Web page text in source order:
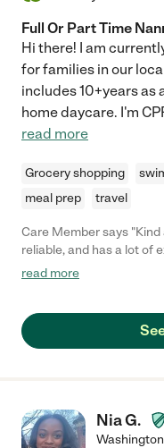
Full Or Part Time
Hi there! I am
for families in our
includes 10+years as
home daycare. I'm
read more
Grocery shopping
meal prep
travel
Care Member says
reliable, and has a lot of
every time she comes
read more
Nia G.
Washington